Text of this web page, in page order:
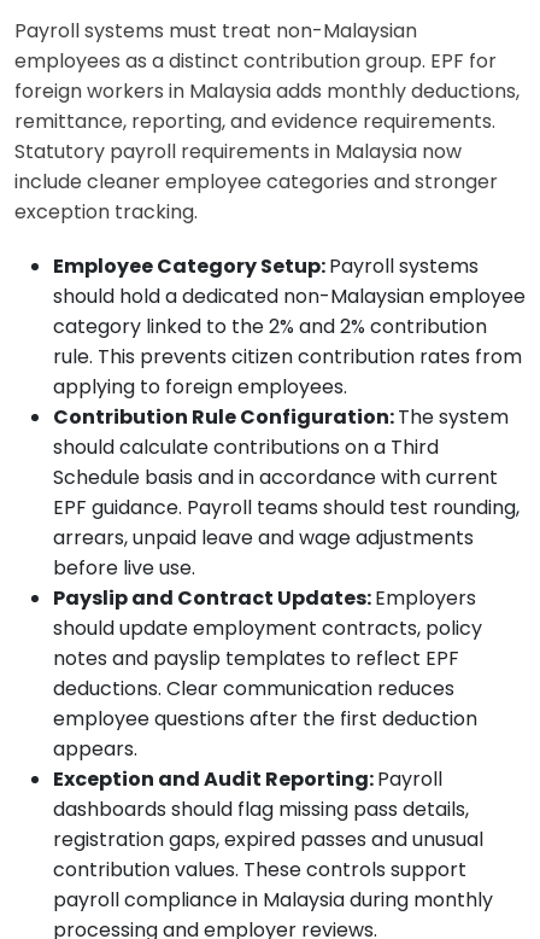
Payroll systems must treat non-Malaysian
employees as a distinct contribution group. EPF for
foreign workers in Malaysia adds monthly deductions,
remittance, reporting, and evidence requirements.
Statutory payroll requirements in Malaysia now
include cleaner employee categories and stronger
exception tracking.
Employee Category Setup:Payroll systems
should hold a dedicated non-Malaysian employee
category linked to the 2% and 2% contribution
rule. This prevents citizen contribution rates from
applying to foreign employees.
Contribution Rule Configuration:The system
should calculate contributions on a Third
Schedule basis and in accordance with current
EPF guidance. Payroll teams should test rounding,
arrears, unpaid leave and wage adjustments
before live use.
Payslip and Contract Updates:Employers
should update employment contracts, policy
notes and payslip templates to reflect EPF
deductions. Clear communication reduces
employee questions after the first deduction
appears.
Exception and Audit Reporting:Payroll
dashboards should flag missing pass details,
registration gaps, expired passes and unusual
contribution values. These controls support
payroll compliance in Malaysia during monthly
processing and employer reviews.